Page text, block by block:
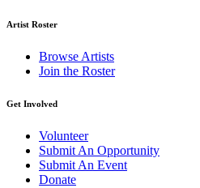
Artist Roster
Browse Artists
Join the Roster
Get Involved
Volunteer
Submit An Opportunity
Submit An Event
Donate